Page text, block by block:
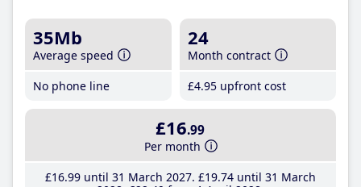
35Mb
Average speed
No phone line
24
Month contract
£4.95 upfront cost
£16.99
Per month
£16.99until 31 March 2027 £19.74until 31 March